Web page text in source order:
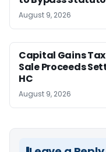
August 9, 2026
Capital Gains
Sale Proceeds
HC
August 9, 2026